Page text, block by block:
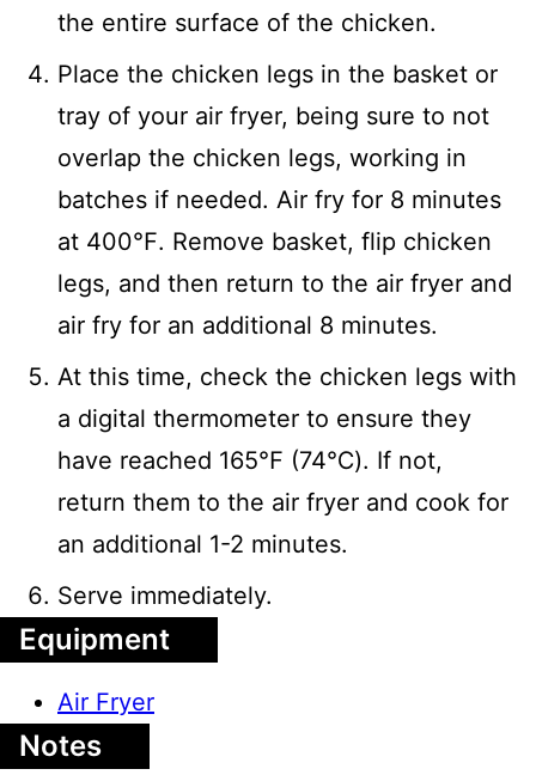
the entire surface of the chicken.
Place the chicken legs in the basket or
tray of your air fryer, being sure to not
overlap the chicken legs, working in
batches if needed. Air fry for 8 minutes
at 400℉. Remove basket, flip chicken
legs, and then return to the air fryer and
air fry for an additional 8 minutes.
At this time, check the chicken legs with
a digital thermometer to ensure they
have reached 165℉ (74℃). If not,
return them to the air fryer and cook for
an additional 1-2 minutes.
Serve immediately.
Equipment
Air Fryer
Notes